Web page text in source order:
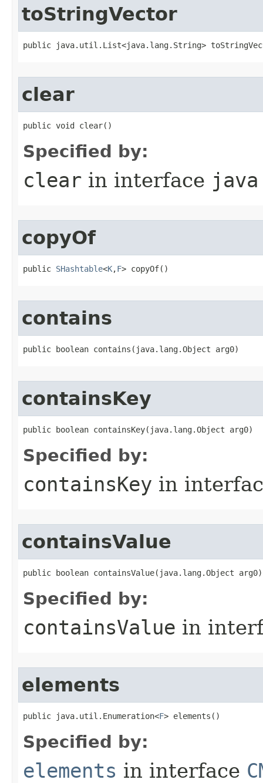
toStringVector
public java.util.List<java.lang.String>
clear
public void clear()
Specified by:
clear in interface
copyOf
public SHashtable<K,F> copyOf()
contains
public boolean contains​(java.lang.Object arg0)
containsKey
public boolean containsKey​(java.lang.Object arg0)
Specified by:
containsKey in
containsValue
public boolean containsValue​(java.lang.Object arg0)
Specified by:
containsValue in
elements
public java.util.Enumeration<F> elements()
Specified by:
elements in interface